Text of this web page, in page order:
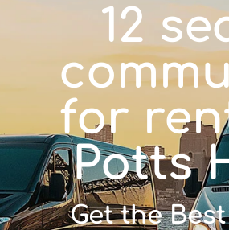
12
for
Potts
Get the